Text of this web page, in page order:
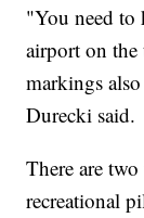
"You need to
airport on the
markings
Durecki said.
There are
recreational